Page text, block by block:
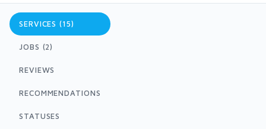
SERVICES (15)
JOBS (2)
REVIEWS
RECOMMENDATIONS
STATUSES